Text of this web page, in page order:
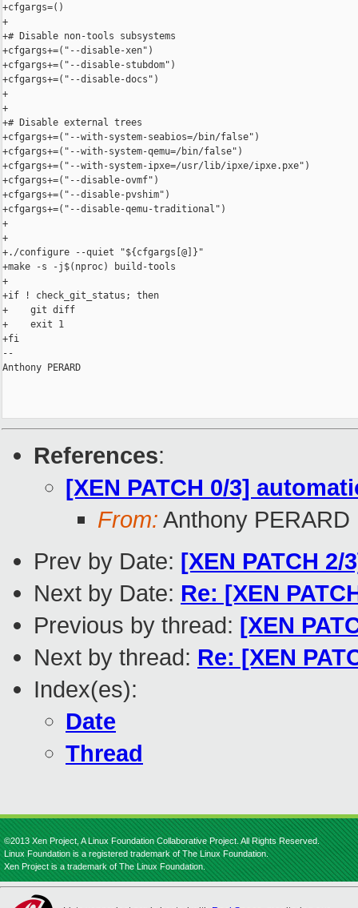
+cfgargs=()
+
+# Disable non-tools subsystems
+cfgargs+=("--disable-xen")
+cfgargs+=("--disable-stubdom")
+cfgargs+=("--disable-docs")
+
+
+# Disable external trees
+cfgargs+=("--with-system-seabios=/bin/false")
+cfgargs+=("--with-system-qemu=/bin/false")
+cfgargs+=("--with-system-ipxe=/usr/lib/ipxe/ipxe.pxe")
+cfgargs+=("--disable-ovmf")
+cfgargs+=("--disable-pvshim")
+cfgargs+=("--disable-qemu-traditional")
+
+
+./configure --quiet "${cfgargs[@]}"
+make -s -j$(nproc) build-tools
+
+if ! check_git_status; then
+    git diff
+    exit 1
+fi
--
Anthony PERARD
References:
[XEN PATCH 0/3]
From: Anthony PERARD
Prev by Date: [XEN PATCH
Next by Date: Re: [XEN
Previous by thread: [XEN
Next by thread: Re: [XEN
Index(es):
Date
Thread
©2013 Xen Project, A Linux Foundation Collaborative Project. All Rights Reserved.
Linux Foundation is a registered trademark of The Linux Foundation.
Xen Project is a trademark of The Linux Foundation.